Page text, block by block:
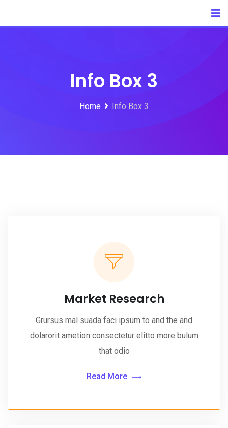
Info Box 3
Home Info Box 3
Market Research
Grursus mal suada faci ipsum to and the and
dolarorit ametion consectetur elitto more bulum
that odio
Read More